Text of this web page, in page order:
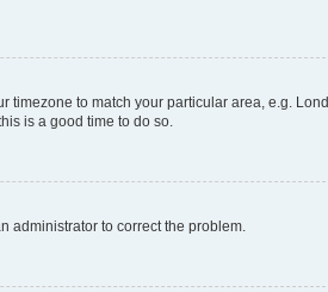
to match your particular area, e.g.
is a good time to do so.
administrator to correct the problem.